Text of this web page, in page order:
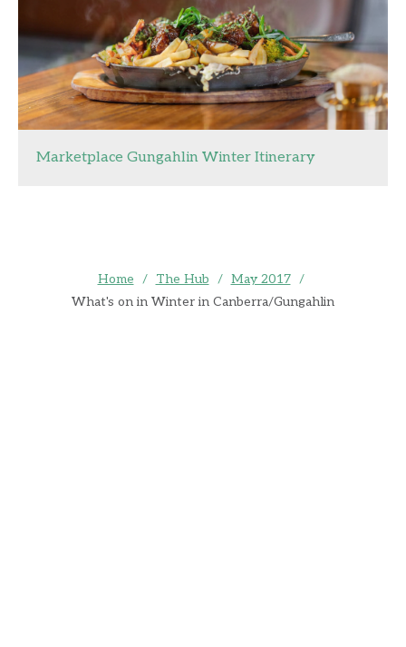
Marketplace Gungahlin Winter Itinerary
Home / The Hub / May 2017 /
What's on in Winter in Canberra/Gungahlin